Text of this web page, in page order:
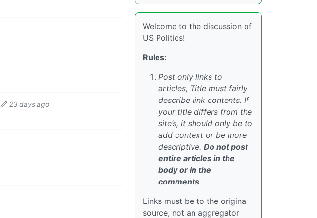
23 days ago
Welcome to the discussion of
US Politics!
Rules:
Post only links to
articles, Title must fairly
describe link contents. If
your title differs from the
site’s, it should only be to
add context or be more
descriptive. Do not post
entire articles in the
body or in the
comments.
Links must be to the original
source, not an aggregator